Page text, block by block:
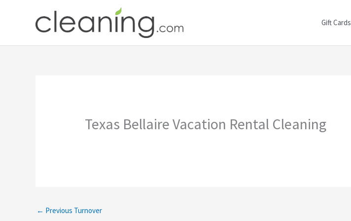
Gift Cards
Texas Bellaire Vacation Rental Cleaning
← Previous Turnover